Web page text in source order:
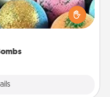
relaxing in a bath. Add
the skin feeling soft and